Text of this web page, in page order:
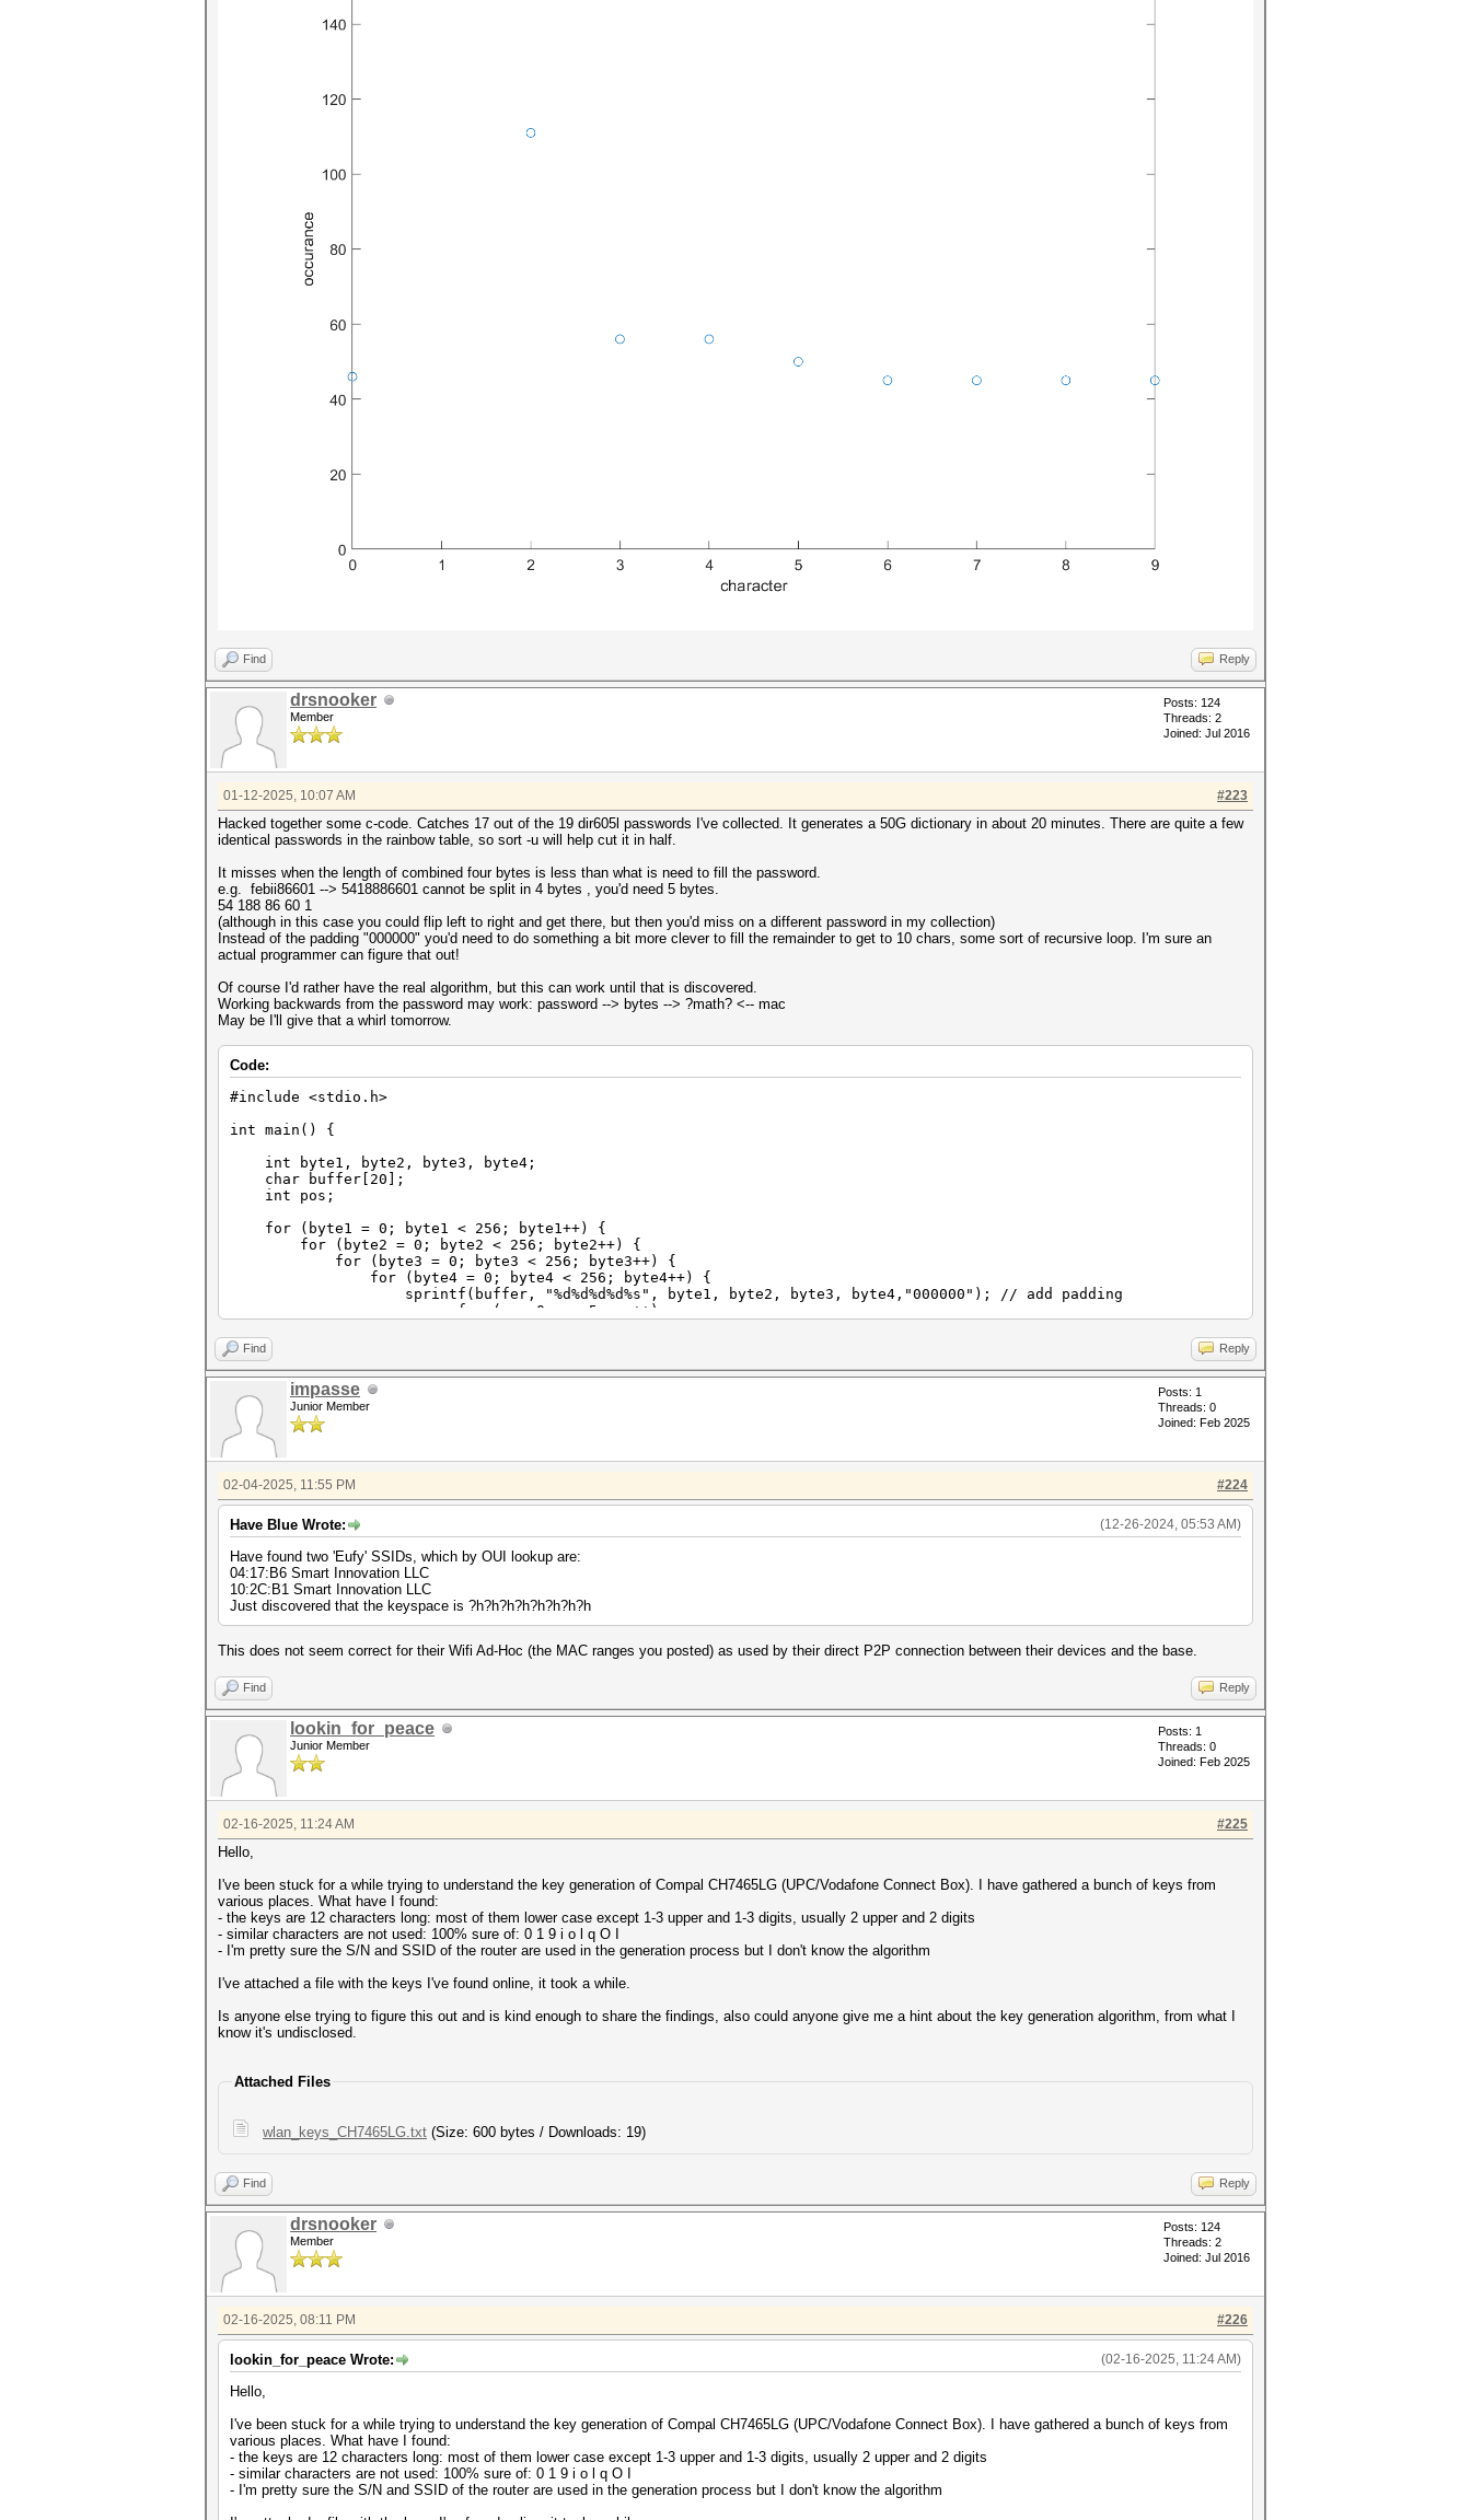
Find Reply
drsnooker
Member
Posts: 124
Threads: 2
Joined: Jul 2016
#223
01-12-2025, 10:07 AM
Hacked together some c-code. Catches 17 out of the 19 dir605l passwords I've collected. It generates a 50G dictionary in about 20 minutes. There are quite a few
identical passwords in the rainbow table, so sort -u will help cut it in half.
It misses when the length of combined four bytes is less than what is need to fill the password.
e.g. febii86601 --> 5418886601 cannot be split in 4 bytes , you'd need 5 bytes.
54 188 86 60 1
(although in this case you could flip left to right and get there, but then you'd miss on a different password in my collection)
Instead of the padding "000000" you'd need to do something a bit more clever to fill the remainder to get to 10 chars, some sort of recursive loop. I'm sure an
actual programmer can figure that out!
Of course I'd rather have the real algorithm, but this can work until that is discovered.
Working backwards from the password may work: password --> bytes --> ?math? <-- mac
May be I'll give that a whirl tomorrow.
Code:
#include <stdio.h>
int main() {
int byte1, byte2, byte3, byte4;
char buffer[20];
int pos;
for (byte1 = 0; byte1 < 256; byte1++) {
for (byte2 = 0; byte2 < 256; byte2++) {
for (byte3 = 0; byte3 < 256; byte3++) {
for (byte4 = 0; byte4 < 256; byte4++) {
sprintf(buffer, "%d%d%d%d%s", byte1, byte2, byte3, byte4,"000000"); // add padding
for (pos=0;pos<5;pos++)
buffer[10]=0; // trim to first 10 chars
printf("%s\n",buffer);
}
}
}
}
Find Reply
impasse
Junior Member
Posts: 1
Threads: 0
Joined: Feb 2025
#224
02-04-2025, 11:55 PM
(12-26-2024, 05:53 AM)
Have Blue Wrote:
Have found two 'Eufy' SSIDs, which by OUI lookup are:
04:17:B6 Smart Innovation LLC
10:2C:B1 Smart Innovation LLC
Just discovered that the keyspace is ?h?h?h?h?h?h?h?h
This does not seem correct for their Wifi Ad-Hoc (the MAC ranges you posted) as used by their direct P2P connection between their devices and the base.
Find Reply
lookin_for_peace
Junior Member
Posts: 1
Threads: 0
Joined: Feb 2025
#225
02-16-2025, 11:24 AM
Hello,
I've been stuck for a while trying to understand the key generation of Compal CH7465LG (UPC/Vodafone Connect Box). I have gathered a bunch of keys from
various places. What have I found:
- the keys are 12 characters long: most of them lower case except 1-3 upper and 1-3 digits, usually 2 upper and 2 digits
- similar characters are not used: 100% sure of: 0 1 9 i o l q O I
- I'm pretty sure the S/N and SSID of the router are used in the generation process but I don't know the algorithm
I've attached a file with the keys I've found online, it took a while.
Is anyone else trying to figure this out and is kind enough to share the findings, also could anyone give me a hint about the key generation algorithm, from what I
know it's undisclosed.
Attached Files
wlan_keys_CH7465LG.txt (Size: 600 bytes / Downloads: 19)
Find Reply
drsnooker
Member
Posts: 124
Threads: 2
Joined: Jul 2016
#226
02-16-2025, 08:11 PM
(02-16-2025, 11:24 AM)
lookin_for_peace Wrote:
Hello,
I've been stuck for a while trying to understand the key generation of Compal CH7465LG (UPC/Vodafone Connect Box). I have gathered a bunch of keys from
various places. What have I found:
- the keys are 12 characters long: most of them lower case except 1-3 upper and 1-3 digits, usually 2 upper and 2 digits
- similar characters are not used: 100% sure of: 0 1 9 i o l q O I
- I'm pretty sure the S/N and SSID of the router are used in the generation process but I don't know the algorithm